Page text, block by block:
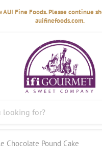
AUI Fine Foods. Please continue
auifinefoods.com.
Chocolate Pound Cake